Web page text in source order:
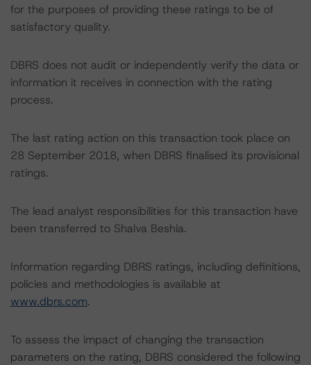
for the purposes of providing these ratings to be of
satisfactory quality.
DBRS does not audit or independently verify the data or
information it receives in connection with the rating
process.
The last rating action on this transaction took place on
28 September 2018, when DBRS finalised its provisional
ratings.
The lead analyst responsibilities for this transaction have
been transferred to Shalva Beshia.
Information regarding DBRS ratings, including definitions,
policies and methodologies is available at
www.dbrs.com.
To assess the impact of changing the transaction
parameters on the rating, DBRS considered the following